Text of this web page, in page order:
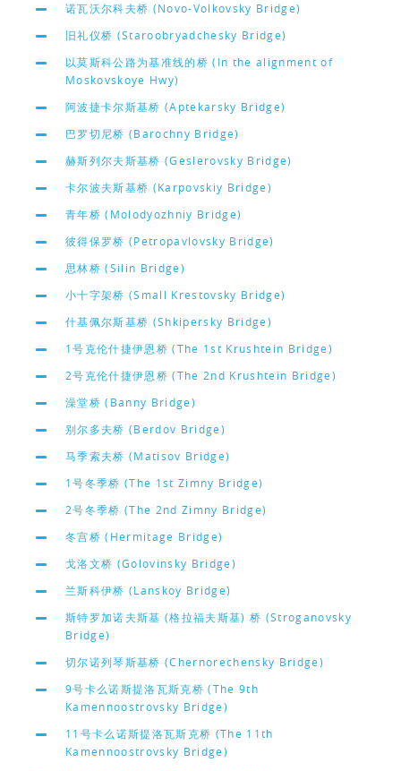
诺瓦沃尔科夫桥 (Novo-Volkovsky Bridge)
旧礼仪桥 (Staroobryadchesky Bridge)
以莫斯科公路为基准线的桥 (In the alignment of
Moskovskoye Hwy)
阿波捷卡尔斯基桥 (Aptekarsky Bridge)
巴罗切尼桥 (Barochny Bridge)
赫斯列尔夫斯基桥 (Geslerovsky Bridge)
卡尔波夫斯基桥 (Karpovskiy Bridge)
青年桥 (Molodyozhniy Bridge)
彼得保罗桥 (Petropavlovsky Bridge)
思林桥 (Silin Bridge)
小十字架桥 (Small Krestovsky Bridge)
什基佩尔斯基桥 (Shkipersky Bridge)
1号克伦什捷伊恩桥 (The 1st Krushtein Bridge)
2号克伦什捷伊恩桥 (The 2nd Krushtein Bridge)
澡堂桥 (Banny Bridge)
别尔多夫桥 (Berdov Bridge)
马季索夫桥 (Matisov Bridge)
1号冬季桥 (The 1st Zimny Bridge)
2号冬季桥 (The 2nd Zimny Bridge)
冬宫桥 (Hermitage Bridge)
戈洛文桥 (Golovinsky Bridge)
兰斯科伊桥 (Lanskoy Bridge)
斯特罗加诺夫斯基 (格拉福夫斯基) 桥 (Stroganovsky
Bridge)
切尔诺列琴斯基桥 (Chernorechensky Bridge)
9号卡么诺斯提洛瓦斯克桥 (The 9th
Kamennoostrovsky Bridge)
11号卡么诺斯提洛瓦斯克桥 (The 11th
Kamennoostrovsky Bridge)